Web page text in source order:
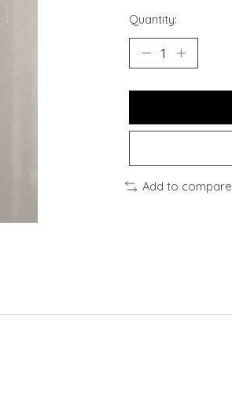
Quantity:
Add to compare